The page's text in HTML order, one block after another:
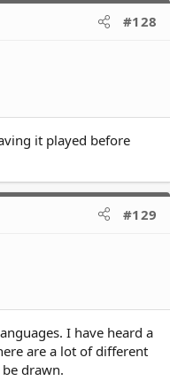
the
series]
the
series]
fully
loved
#128
it played before
#129
I have heard a
are a lot of different
drawn.